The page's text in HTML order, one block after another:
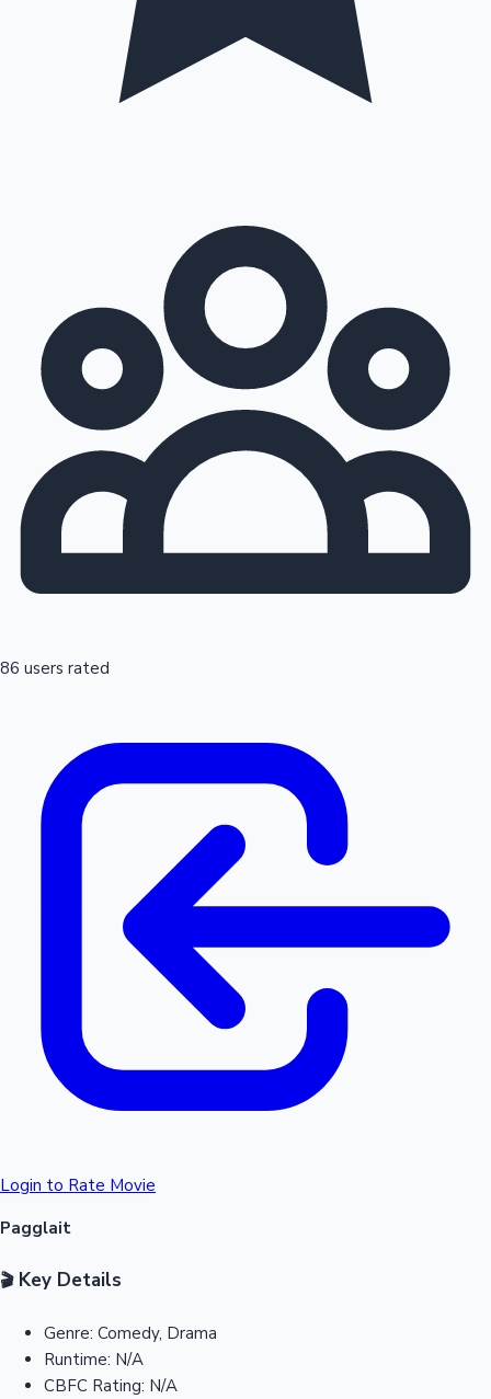
86 users rated
Login to Rate Movie
Pagglait
🎬Key Details
Genre: Comedy, Drama
Runtime: N/A
CBFC Rating: N/A